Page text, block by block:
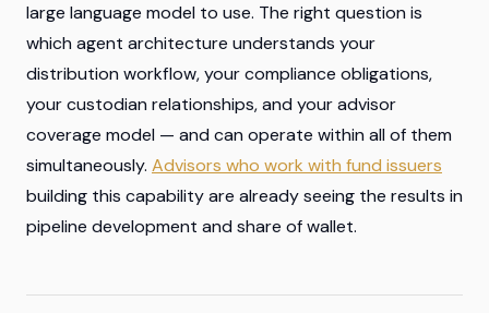
large language model to use. The right question is
which agent architecture understands your
distribution workflow, your compliance obligations,
your custodian relationships, and your advisor
coverage model — and can operate within all of them
simultaneously. Advisors who work with fund issuers
building this capability are already seeing the results in
pipeline development and share of wallet.